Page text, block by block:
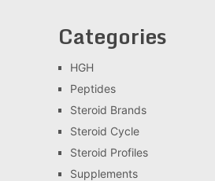
Categories
HGH
Peptides
Steroid Brands
Steroid Cycle
Steroid Profiles
Supplements